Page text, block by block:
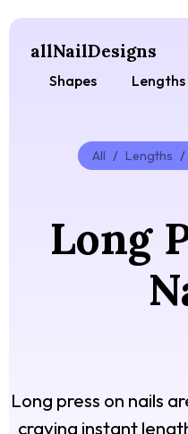
allNailDesigns
Shapes Lengths
All / Lengths /
Long
Long press on nails
craving instant